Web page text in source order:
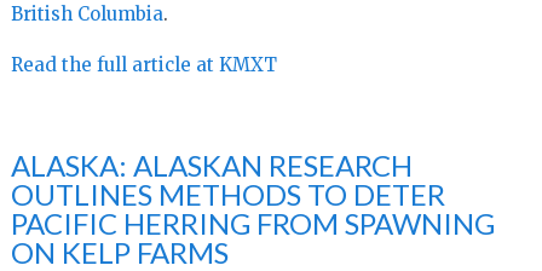
British Columbia.
Read the full article at KMXT
ALASKA: ALASKAN RESEARCH
OUTLINES METHODS TO DETER
PACIFIC HERRING FROM SPAWNING
ON KELP FARMS